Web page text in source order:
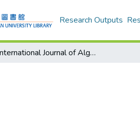
Research Outputs
International Journal of Algebra